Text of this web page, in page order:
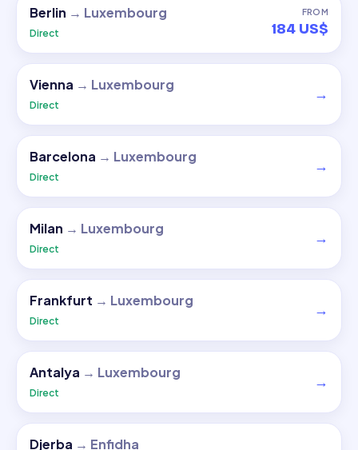
Berlin → Luxembourg
Direct
FROM
184 US$
Vienna → Luxembourg
Direct
→
Barcelona → Luxembourg
Direct
→
Milan → Luxembourg
Direct
→
Frankfurt → Luxembourg
Direct
→
Antalya → Luxembourg
Direct
→
Djerba → Enfidha